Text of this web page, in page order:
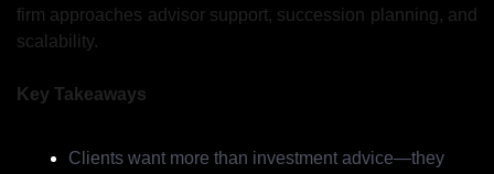
firm approaches advisor support, succession planning, and
scalability.
Key Takeaways
Clients want more than investment advice—they